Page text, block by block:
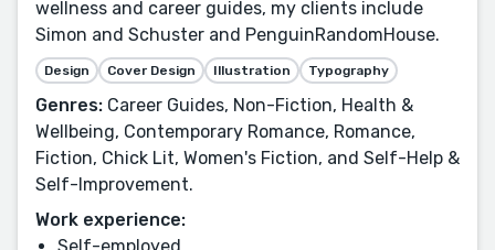
wellness and career guides, my clients include
Simon and Schuster and PenguinRandomHouse.
Design Cover Design Illustration Typography
Genres: Career Guides, Non-Fiction, Health &
Wellbeing, Contemporary Romance, Romance,
Fiction, Chick Lit, Women's Fiction, and Self-Help &
Self-Improvement.
Work experience: